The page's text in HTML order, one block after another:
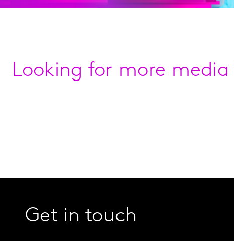
Looking for more
Get in touch